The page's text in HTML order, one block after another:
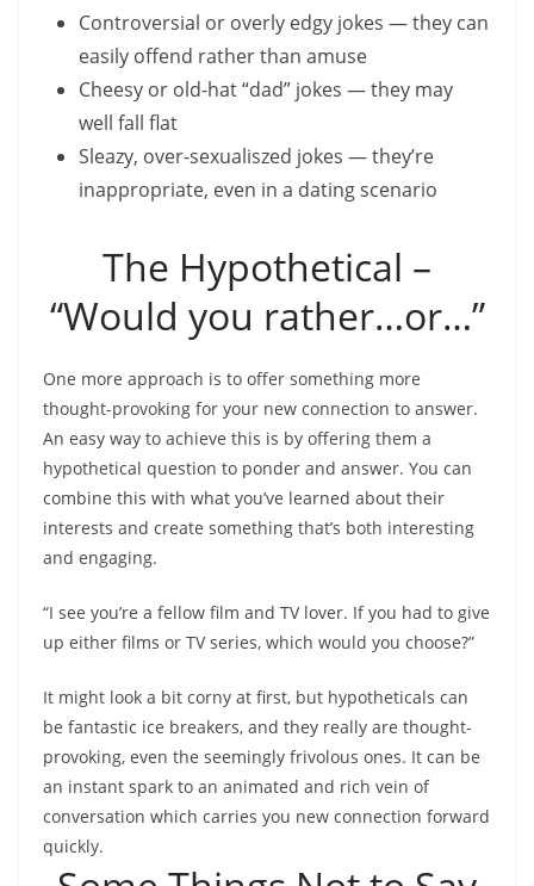
Controversial or overly edgy jokes — they can
easily offend rather than amuse
Cheesy or old-hat “dad” jokes — they may
well fall flat
Sleazy, over-sexualiszed jokes — they’re
inappropriate, even in a dating scenario
The Hypothetical –
“Would you rather…or…”
One more approach is to offer something more
thought-provoking for your new connection to answer.
An easy way to achieve this is by offering them a
hypothetical question to ponder and answer. You can
combine this with what you’ve learned about their
interests and create something that’s both interesting
and engaging.
“I see you’re a fellow film and TV lover. If you had to give
up either films or TV series, which would you choose?”
It might look a bit corny at first, but hypotheticals can
be fantastic ice breakers, and they really are thought-
provoking, even the seemingly frivolous ones. It can be
an instant spark to an animated and rich vein of
conversation which carries you new connection forward
quickly.